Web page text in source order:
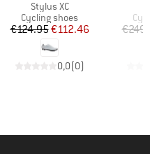
Item(s)
Stylus XC
Product group
Cycling shoes
Price
€124.95Reduced Price
€112.46
0,0(0)